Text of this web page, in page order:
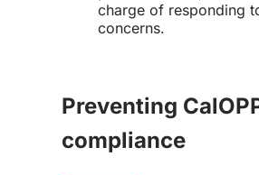
charge of responding
concerns.
Preventing
compliance